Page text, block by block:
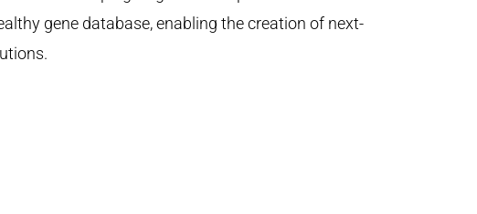
gene database, enabling the creation of next-